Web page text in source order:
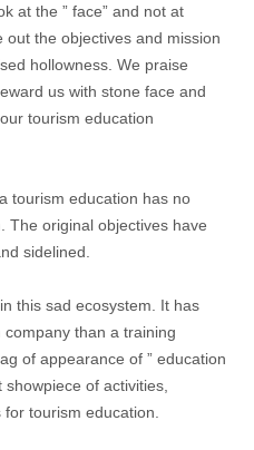
at the ” face” and not at
the objectives and mission
hollowness. We praise
us with stone face and
tourism education
tourism education has no
The original objectives have
sidelined.
this sad ecosystem. It has
than a training
of appearance of ” education
of activities,
tourism education.